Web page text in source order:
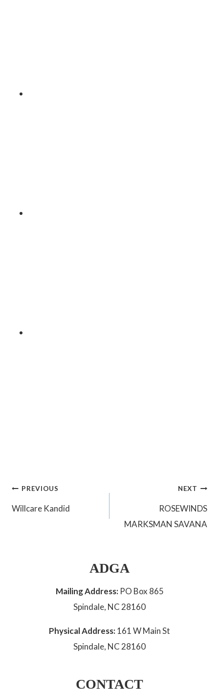
Post
navigation
PREVIOUS
Willcare Kandid
NEXT
ROSEWINDS
MARKSMAN SAVANA
ADGA
Mailing Address: PO Box 865
Spindale, NC 28160
Physical Address:161 W Main St
Spindale, NC 28160
CONTACT